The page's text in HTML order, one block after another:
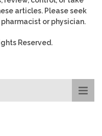
articles. Please seek
or physician.
Reserved.